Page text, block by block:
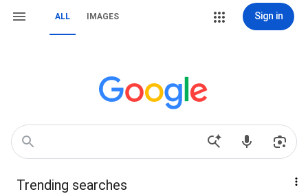
ALL IMAGES Sign in
Trending searches